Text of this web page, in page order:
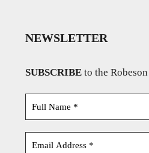
NEWSLETTER
SUBSCRIBE to the